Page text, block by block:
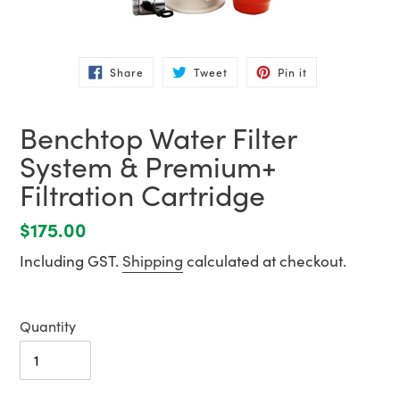
Share Share TweetTweet Pin itPin
Benchtop Water Filter
System & Premium+
Filtration Cartridge
Regular
price
$175.00
Including GST. Shipping calculated at checkout.
Quantity